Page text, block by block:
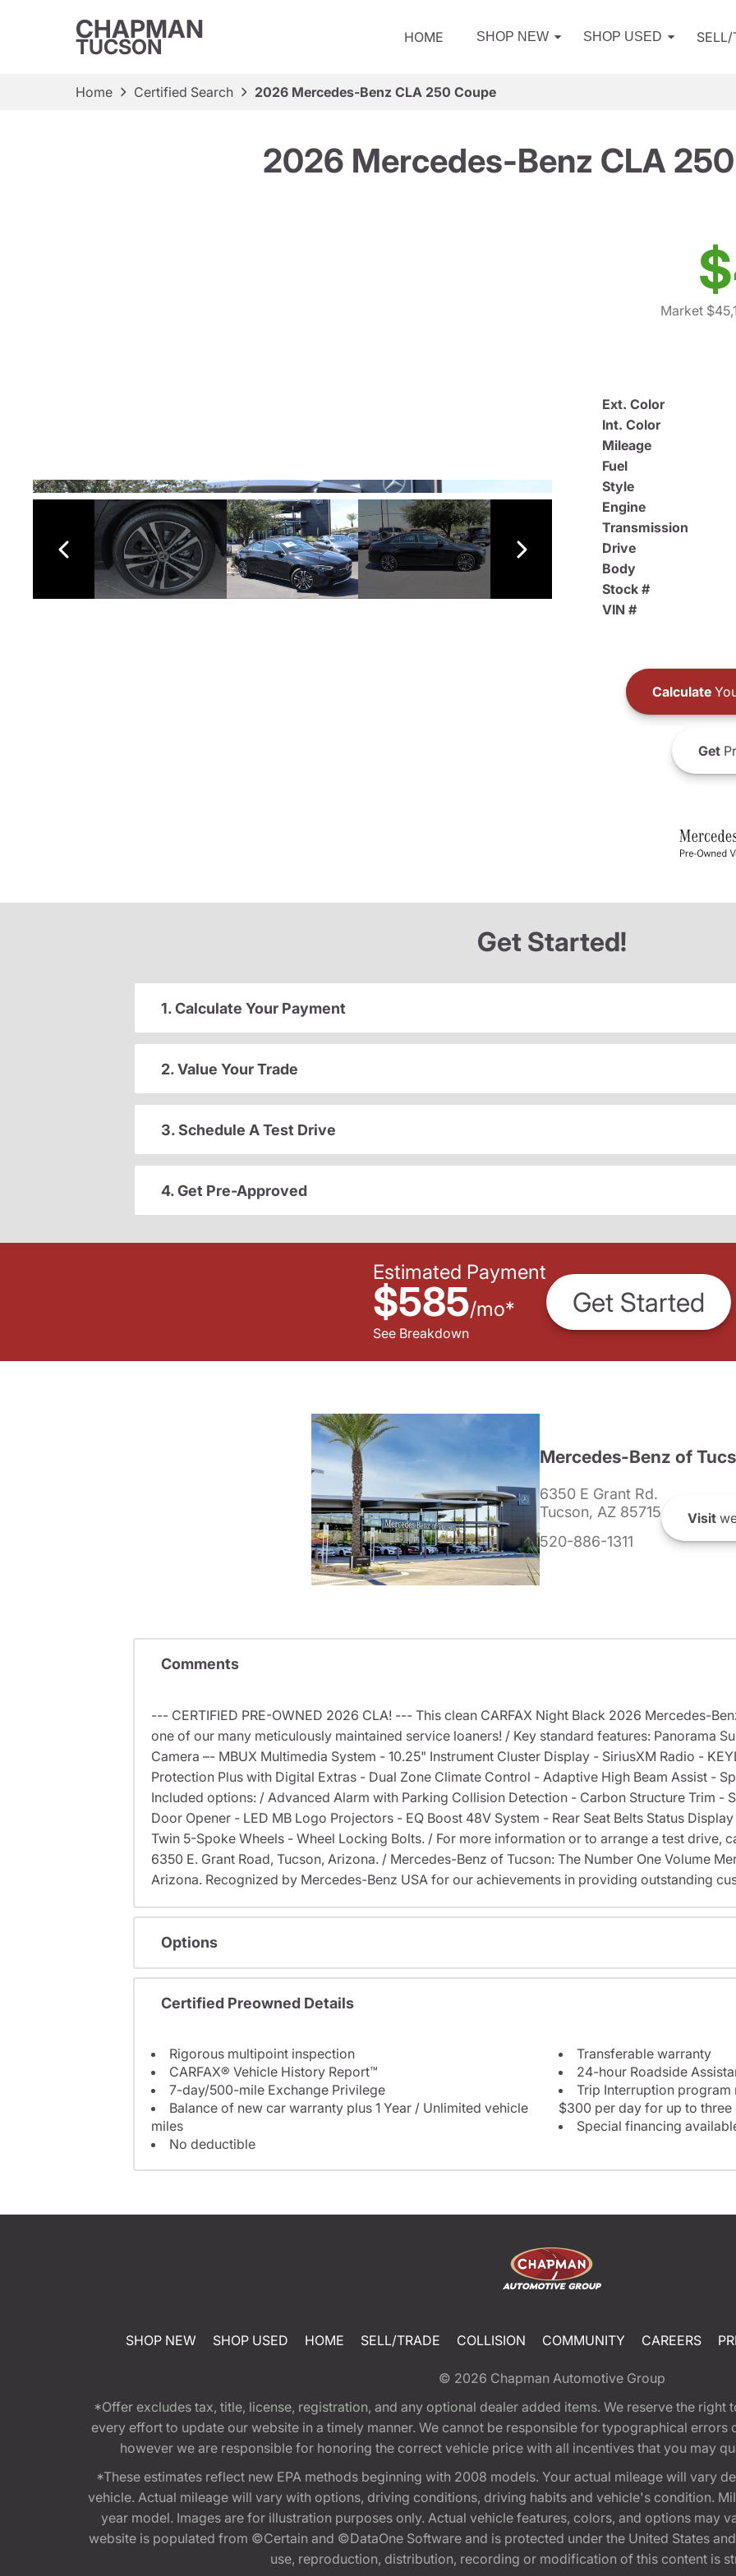
CHAPMAN
TUCSON HOME SHOP NEW SHOP USED SELL/
Home Certified Search 2026 Mercedes-Benz CLA 250 Coupe
2026 Mercedes-Benz CLA
Market
Ext. Color
Int. Color
Mileage
Fuel
Style
Engine
Transmission
Drive
Body
Stock #
VIN #
Calculate
Get
Get Started!
1. Calculate Your Payment
2. Value Your Trade
3. Schedule A Test Drive
4. Get Pre-Approved
Estimated Payment
$585/mo*
See Breakdown
Get Started
Mercedes-Benz of
6350 E Grant Rd.
Tucson, AZ 85715
520-886-1311
Visit
Comments
--- CERTIFIED PRE-OWNED 2026 CLA! --- This clean CARFAX Night Black 2026 Mercedes-
one of our many meticulously maintained service loaners! / Key standard features: Panorama
Camera –- MBUX Multimedia System - 10.25" Instrument Cluster Display - SiriusXM Radio -
Protection Plus with Digital Extras - Dual Zone Climate Control - Adaptive High Beam Assist -
Included options: / Advanced Alarm with Parking Collision Detection - Carbon Structure Trim -
Door Opener - LED MB Logo Projectors - EQ Boost 48V System - Rear Seat Belts Status
Twin 5-Spoke Wheels - Wheel Locking Bolts. / For more information or to arrange a test drive,
6350 E. Grant Road, Tucson, Arizona. / Mercedes-Benz of Tucson: The Number One Volume
Arizona. Recognized by Mercedes-Benz USA for our achievements in providing outstanding
Options
Certified Preowned Details
Rigorous multipoint inspection
CARFAX® Vehicle History Report™
7-day/500-mile Exchange Privilege
Balance of new car warranty plus 1 Year / Unlimited vehicle
miles
No deductible
Transferable warranty
24-hour Roadside
Trip Interruption
$300 per day for up to three
Special financing
SHOP NEW SHOP USED HOME SELL/TRADE COLLISION COMMUNITY CAREERS
© 2026 Chapman Automotive Group
*Offer excludes tax, title, license, registration, and any optional dealer added items. We reserve the
every effort to update our website in a timely manner. We cannot be responsible for typographical
however we are responsible for honoring the correct vehicle price with all incentives that you may
*These estimates reflect new EPA methods beginning with 2008 models. Your actual mileage will vary
vehicle. Actual mileage will vary with options, driving conditions, driving habits and vehicle's condition.
year model. Images are for illustration purposes only. Actual vehicle features, colors, and options may
website is populated from ©Certain and ©DataOne Software and is protected under the United States
use, reproduction, distribution, recording or modification of this content is